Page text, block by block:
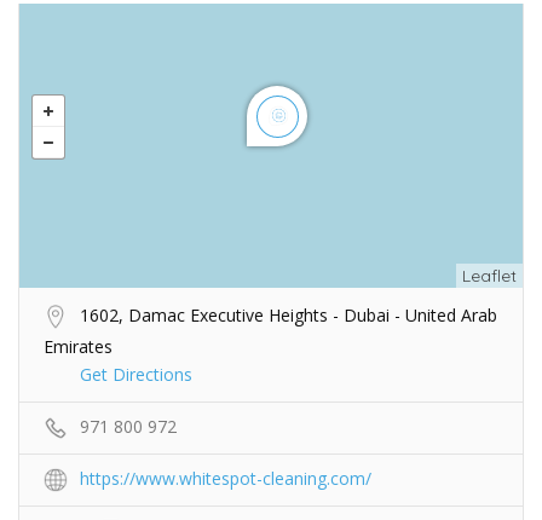
Leaflet
1602, Damac Executive Heights - Dubai - United Arab
Emirates
Get Directions
971 800 972
https://www.whitespot-cleaning.com/